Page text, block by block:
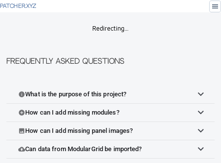
PATCHER.XYZ menu
Redirecting…
Frequently Asked Questions
infoWhat is the purpose of this project?
add_circleHow can I add missing modules?
imageHow can I add missing panel images?
cloud_uploadCan data from ModularGrid be imported?